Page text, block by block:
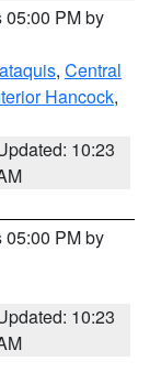
05:00 PM by
, Central
Hancock,
10:23
05:00 PM by
10:23